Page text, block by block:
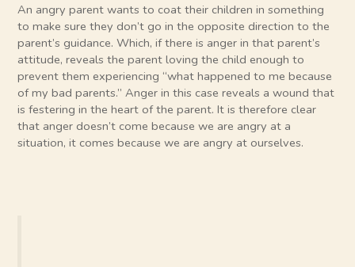
An angry parent wants to coat their children in something
to make sure they don’t go in the opposite direction to the
parent’s guidance. Which, if there is anger in that parent’s
attitude, reveals the parent loving the child enough to
prevent them experiencing “what happened to me because
of my bad parents.” Anger in this case reveals a wound that
is festering in the heart of the parent. It is therefore clear
that anger doesn’t come because we are angry at a
situation, it comes because we are angry at ourselves.